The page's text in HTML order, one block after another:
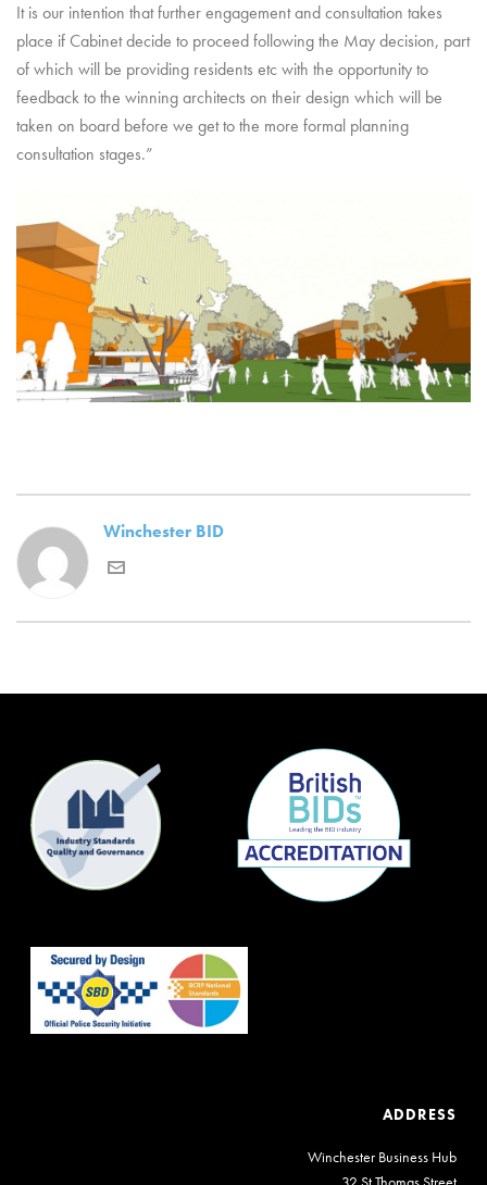
It is our intention that further engagement and consultation takes
place if Cabinet decide to proceed following the May decision, part
of which will be providing residents etc with the opportunity to
feedback to the winning architects on their design which will be
taken on board before we get to the more formal planning
consultation stages.”
Winchester BID
ADDRESS
Winchester Business Hub